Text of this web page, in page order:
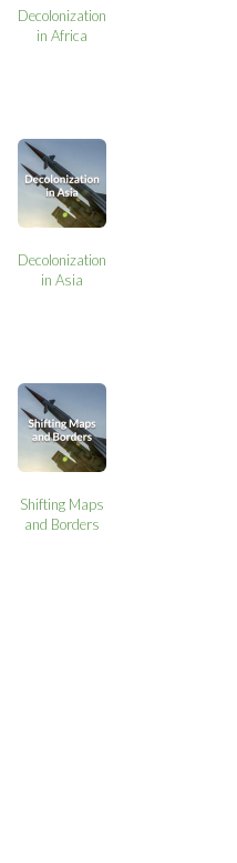
Decolonization
in Africa
Decolonization
in Asia
Shifting Maps
and Borders